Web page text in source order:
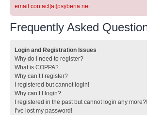
email contact[at]psyberia.net
Frequently Asked
Login and Registration Issues
Why do I need to register?
What is COPPA?
Why can’t I register?
I registered but cannot login!
Why can’t I login?
I registered in the past but cannot login any more?!
I’ve lost my password!